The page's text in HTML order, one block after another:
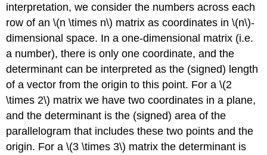
interpretation, we consider the numbers across each
row of an \(n \times n\) matrix as coordinates in \(n\)-
dimensional space. In a one-dimensional matrix (i.e.
a number), there is only one coordinate, and the
determinant can be interpreted as the (signed) length
of a vector from the origin to this point. For a \(2
\times 2\) matrix we have two coordinates in a plane,
and the determinant is the (signed) area of the
parallelogram that includes these two points and the
origin. For a \(3 \times 3\) matrix the determinant is